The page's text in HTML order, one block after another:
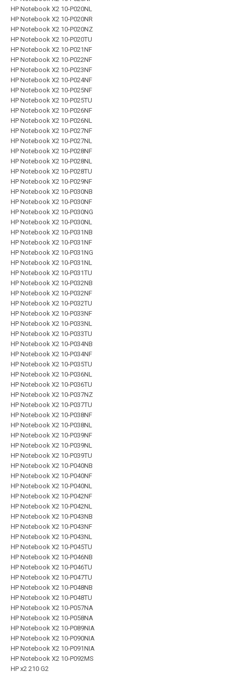
HP Notebook X2 10-P020NL
HP Notebook X2 10-P020NR
HP Notebook X2 10-P020NZ
HP Notebook X2 10-P020TU
HP Notebook X2 10-P021NF
HP Notebook X2 10-P022NF
HP Notebook X2 10-P023NF
HP Notebook X2 10-P024NF
HP Notebook X2 10-P025NF
HP Notebook X2 10-P025TU
HP Notebook X2 10-P026NF
HP Notebook X2 10-P026NL
HP Notebook X2 10-P027NF
HP Notebook X2 10-P027NL
HP Notebook X2 10-P028NF
HP Notebook X2 10-P028NL
HP Notebook X2 10-P028TU
HP Notebook X2 10-P029NF
HP Notebook X2 10-P030NB
HP Notebook X2 10-P030NF
HP Notebook X2 10-P030NG
HP Notebook X2 10-P030NL
HP Notebook X2 10-P031NB
HP Notebook X2 10-P031NF
HP Notebook X2 10-P031NG
HP Notebook X2 10-P031NL
HP Notebook X2 10-P031TU
HP Notebook X2 10-P032NB
HP Notebook X2 10-P032NF
HP Notebook X2 10-P032TU
HP Notebook X2 10-P033NF
HP Notebook X2 10-P033NL
HP Notebook X2 10-P033TU
HP Notebook X2 10-P034NB
HP Notebook X2 10-P034NF
HP Notebook X2 10-P035TU
HP Notebook X2 10-P036NL
HP Notebook X2 10-P036TU
HP Notebook X2 10-P037NZ
HP Notebook X2 10-P037TU
HP Notebook X2 10-P038NF
HP Notebook X2 10-P038NL
HP Notebook X2 10-P039NF
HP Notebook X2 10-P039NL
HP Notebook X2 10-P039TU
HP Notebook X2 10-P040NB
HP Notebook X2 10-P040NF
HP Notebook X2 10-P040NL
HP Notebook X2 10-P042NF
HP Notebook X2 10-P042NL
HP Notebook X2 10-P043NB
HP Notebook X2 10-P043NF
HP Notebook X2 10-P043NL
HP Notebook X2 10-P045TU
HP Notebook X2 10-P046NB
HP Notebook X2 10-P046TU
HP Notebook X2 10-P047TU
HP Notebook X2 10-P048NB
HP Notebook X2 10-P048TU
HP Notebook X2 10-P057NA
HP Notebook X2 10-P058NA
HP Notebook X2 10-P089NIA
HP Notebook X2 10-P090NIA
HP Notebook X2 10-P091NIA
HP Notebook X2 10-P092MS
HP x2 210 G2